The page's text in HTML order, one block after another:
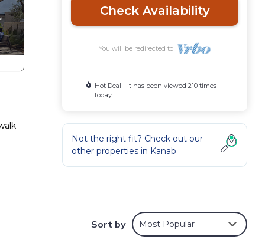
Check Availability
You will be redirected to
Hot Deal - It has been viewed 210 times
today
Not the right fit? Check out our
other properties in Kanab
Sort by Most Popular